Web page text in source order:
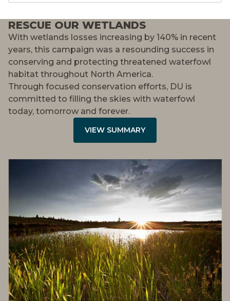
RESCUE OUR WETLANDS
With wetlands losses increasing by 140% in recent
years, this campaign was a resounding success in
conserving and protecting threatened waterfowl
habitat throughout North America.
Through focused conservation efforts, DU is
committed to filling the skies with waterfowl
today, tomorrow and forever.
VIEW SUMMARY